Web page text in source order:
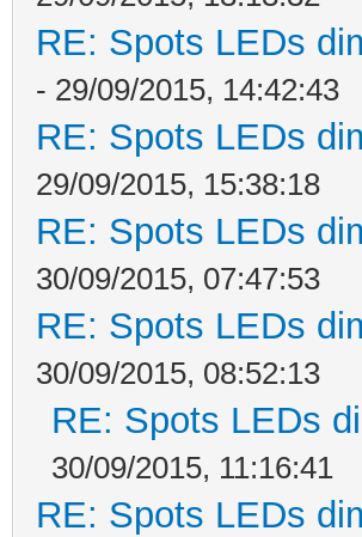
RE: Spots LEDs
- 29/09/2015, 14:42:43
RE: Spots LEDs
29/09/2015, 15:38:18
RE: Spots LEDs
30/09/2015, 07:47:53
RE: Spots LEDs
30/09/2015, 08:52:13
RE: Spots LEDs
30/09/2015, 11:16:41
RE: Spots LEDs